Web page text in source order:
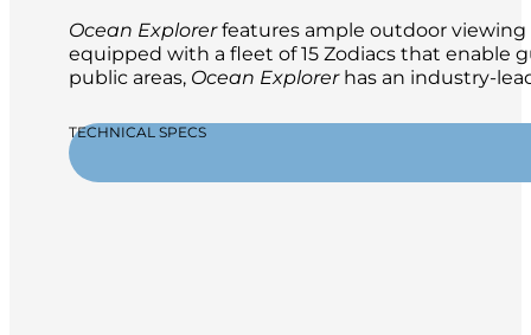
Ocean Explorerfeatures ample outdoor viewing
equipped with a fleet of 15 Zodiacs that enable
public areas, Ocean Explorerhas an industry-
TECHNICAL SPECS